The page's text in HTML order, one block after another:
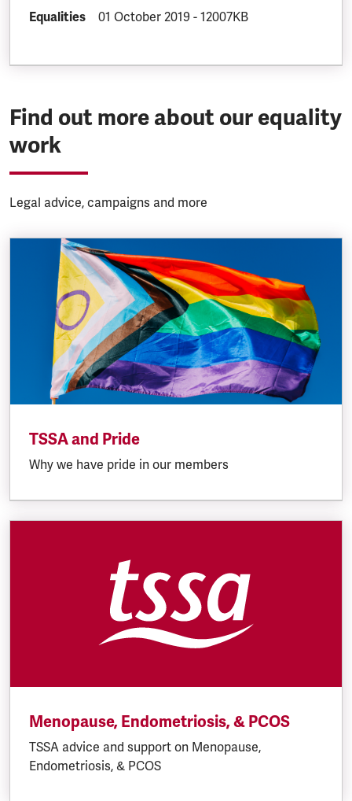
DOCUMENT.CATEGORY:
Equalities DOCUMENT.CREATED:
01 October 2019 DOCUMENT.FILESIZE:
- 12007KB
Find out more about our equality
work
Legal advice, campaigns and more
TSSA and Pride
Why we have pride in our members
Menopause, Endometriosis, & PCOS
TSSA advice and support on Menopause,
Endometriosis, & PCOS